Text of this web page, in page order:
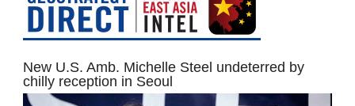
New U.S. Amb. Michelle Steel undeterred by
chilly reception in Seoul